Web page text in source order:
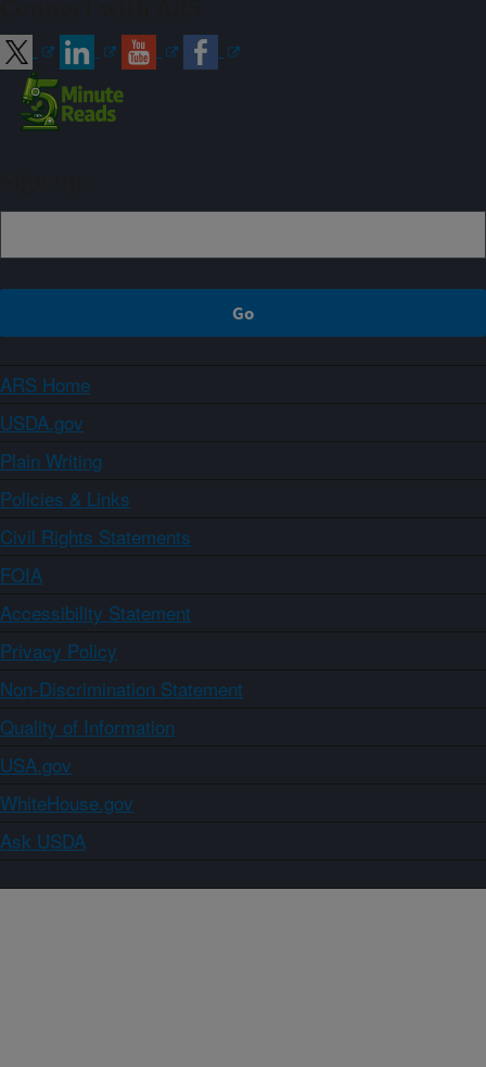
ARS Home
USDA.gov
Plain Writing
Policies & Links
Civil Rights Statements
FOIA
Accessibility Statement
Privacy Policy
Non-Discrimination Statement
Quality of Information
USA.gov
WhiteHouse.gov
Ask USDA